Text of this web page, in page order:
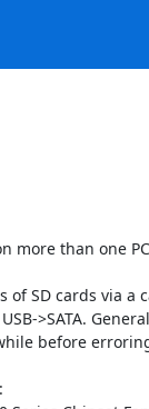
more than one
of SD cards via a
>SATA.
before